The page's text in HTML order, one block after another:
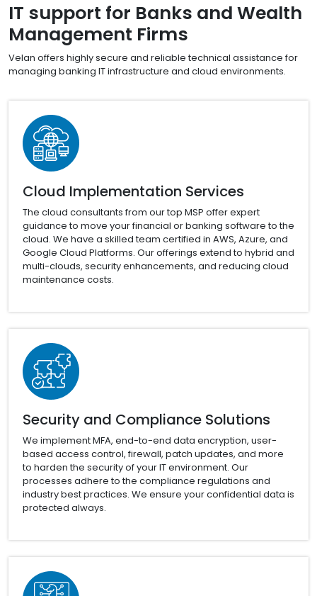
IT support for Banks and Wealth
Management Firms
Velan offers highly secure and reliable technical assistance for
managing banking IT infrastructure and cloud environments.
Cloud Implementation Services
The cloud consultants from our top MSP offer expert
guidance to move your financial or banking software to the
cloud. We have a skilled team certified in AWS, Azure, and
Google Cloud Platforms. Our offerings extend to hybrid and
multi-clouds, security enhancements, and reducing cloud
maintenance costs.
Security and Compliance Solutions
We implement MFA, end-to-end data encryption, user-
based access control, firewall, patch updates, and more
to harden the security of your IT environment. Our
processes adhere to the compliance regulations and
industry best practices. We ensure your confidential data is
protected always.